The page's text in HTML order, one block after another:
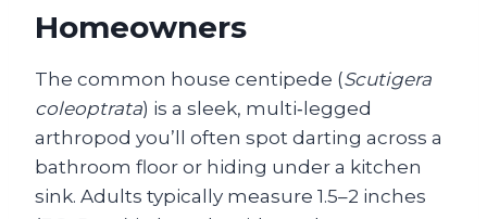
Homeowners
The common house centipede (Scutigera
coleoptrata) is a sleek, multi‑legged
arthropod you’ll often spot darting across a
bathroom floor or hiding under a kitchen
sink. Adults typically measure 1.5–2 inches